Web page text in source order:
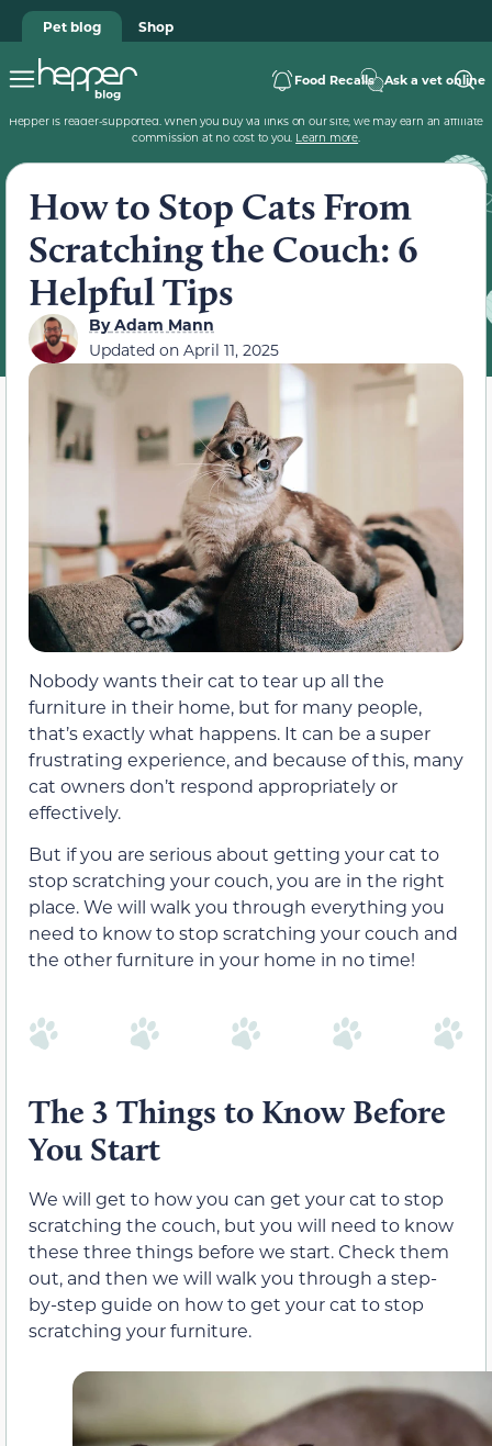
Pet blog Shop
Food Recalls Ask a vet online
Hepper is reader-supported. When you buy via links on our site, we may earn an affiliate
commission at no cost to you. Learn more.
How to Stop Cats From
Scratching the Couch: 6
Helpful Tips
ByAdam Mann
Updated on April 11, 2025
Nobody wants their cat to tear up all the
furniture in their home, but for many people,
that’s exactly what happens. It can be a super
frustrating experience, and because of this, many
cat owners don’t respond appropriately or
effectively.
But if you are serious about getting your cat to
stop scratching your couch, you are in the right
place. We will walk you through everything you
need to know to stop scratching your couch and
the other furniture in your home in no time!
The 3 Things to Know Before
You Start
We will get to how you can get your cat to stop
scratching the couch, but you will need to know
these three things before we start. Check them
out, and then we will walk you through a step-
by-step guide on how to get your cat to stop
scratching your furniture.